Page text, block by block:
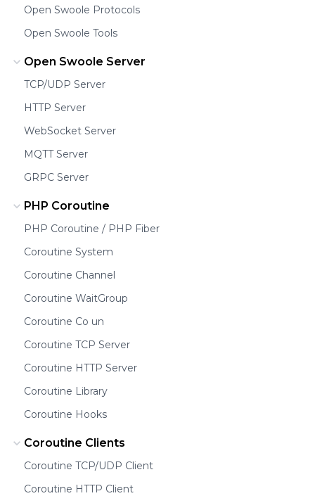
Open Swoole Protocols
Open Swoole Tools
Open Swoole Server
TCP/UDP Server
HTTP Server
WebSocket Server
MQTT Server
GRPC Server
PHP Coroutine
PHP Coroutine / PHP Fiber
Coroutine System
Coroutine Channel
Coroutine WaitGroup
Coroutine Co un
Coroutine TCP Server
Coroutine HTTP Server
Coroutine Library
Coroutine Hooks
Coroutine Clients
Coroutine TCP/UDP Client
Coroutine HTTP Client